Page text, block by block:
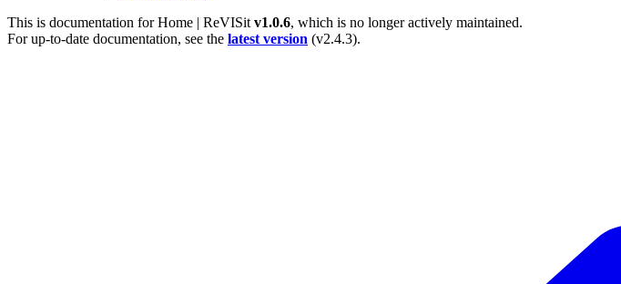
This is documentation forHome | ReVISit v1.0.6, which is no longer actively maintained.
For up-to-date documentation, see the latest version (v2.4.3).